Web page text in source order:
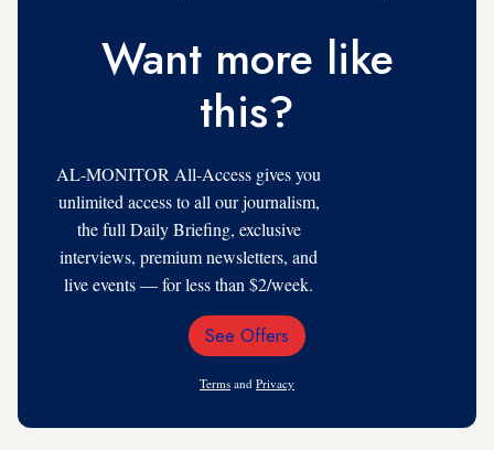
Want more like
this?
AL-MONITOR All-Access gives you
unlimited access to all our journalism,
the full Daily Briefing, exclusive
interviews, premium newsletters, and
live events — for less than $2/week.
Email
See Offers
Terms and Privacy